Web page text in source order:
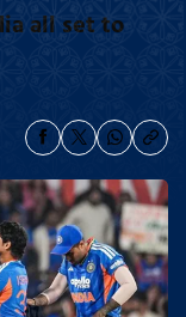
all set to